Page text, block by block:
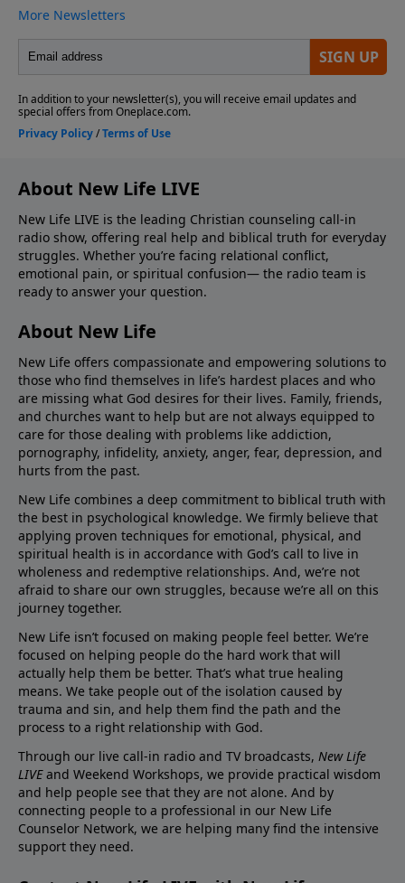
About New Life LIVE
New Life LIVE is the leading Christian counseling call-in
radio show, offering real help and biblical truth for everyday
struggles. Whether you’re facing relational conflict,
emotional pain, or spiritual confusion— the radio team is
ready to answer your question.
About New Life
New Life offers compassionate and empowering solutions to
those who find themselves in life’s hardest places and who
are missing what God desires for their lives. Family, friends,
and churches want to help but are not always equipped to
care for those dealing with problems like addiction,
pornography, infidelity, anxiety, anger, fear, depression, and
hurts from the past.
New Life combines a deep commitment to biblical truth with
the best in psychological knowledge. We firmly believe that
applying proven techniques for emotional, physical, and
spiritual health is in accordance with God’s call to live in
wholeness and redemptive relationships. And, we’re not
afraid to share our own struggles, because we’re all on this
journey together.
New Life isn’t focused on making people feel better. We’re
focused on helping people do the hard work that will
actually help them be better. That’s what true healing
means. We take people out of the isolation caused by
trauma and sin, and help them find the path and the
process to a right relationship with God.
Through our live call-in radio and TV broadcasts, New Life
LIVEand Weekend Workshops, we provide practical wisdom
and help people see that they are not alone. And by
connecting people to a professional in our New Life
Counselor Network, we are helping many find the intensive
support they need.